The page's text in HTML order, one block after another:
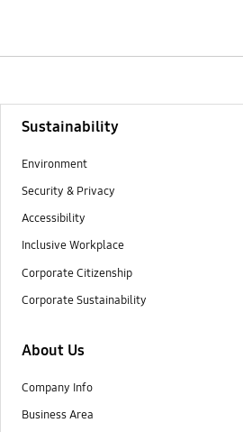
Sustainability
Environment
Security & Privacy
Accessibility
Inclusive Workplace
Corporate Citizenship
Corporate Sustainability
About Us
Company Info
Business Area